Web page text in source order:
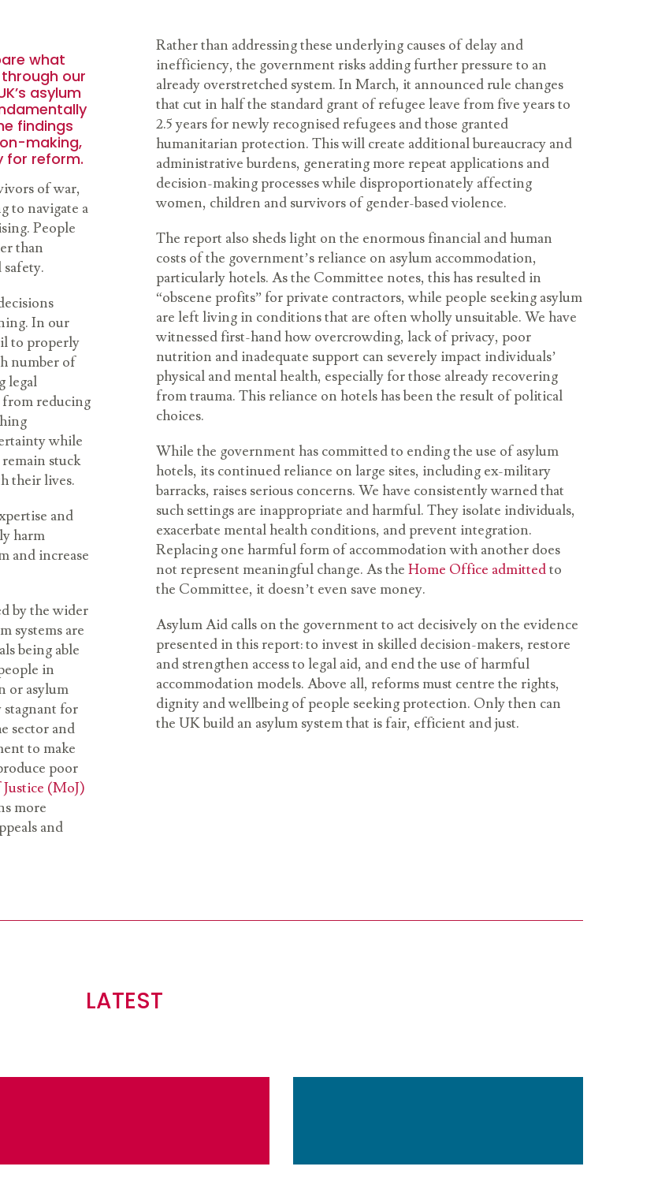
what
our
asylum
findings
making,
for reform.
of war,
to navigate a
People
than
In our
to properly
number of
legal
from reducing
while
stuck
their lives.
and
harm
and increase
by the wider
systems are
being able
in
or asylum
stagnant for
sector and
to make
poor
(MoJ)
more
and
Rather than addressing these underlying causes of delay and
inefficiency, the government risks adding further pressure to an
already overstretched system. In March, it announced rule changes
that cut in half the standard grant of refugee leave from five years to
2.5 years for newly recognised refugees and those granted
humanitarian protection. This will create additional bureaucracy and
administrative burdens, generating more repeat applications and
decision-making processes while disproportionately affecting
women, children and survivors of gender-based violence.
The report also sheds light on the enormous financial and human
costs of the government’s reliance on asylum accommodation,
particularly hotels. As the Committee notes, this has resulted in
“obscene profits” for private contractors, while people seeking asylum
are left living in conditions that are often wholly unsuitable. We have
witnessed first-hand how overcrowding, lack of privacy, poor
nutrition and inadequate support can severely impact individuals’
physical and mental health, especially for those already recovering
from trauma. This reliance on hotels has been the result of political
choices.
While the government has committed to ending the use of asylum
hotels, its continued reliance on large sites, including ex-military
barracks, raises serious concerns. We have consistently warned that
such settings are inappropriate and harmful. They isolate individuals,
exacerbate mental health conditions, and prevent integration.
Replacing one harmful form of accommodation with another does
not represent meaningful change. As the Home Office admittedto
the Committee, it doesn’t even save money.
Asylum Aid calls on the government to act decisively on the evidence
presented in this report: to invest in skilled decision-makers, restore
and strengthen access to legal aid, and end the use of harmful
accommodation models. Above all, reforms must centre the rights,
dignity and wellbeing of people seeking protection. Only then can
the UK build an asylum system that is fair, efficient and just.
LATEST